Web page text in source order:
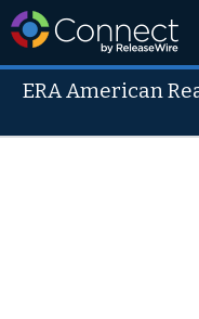
ERA American